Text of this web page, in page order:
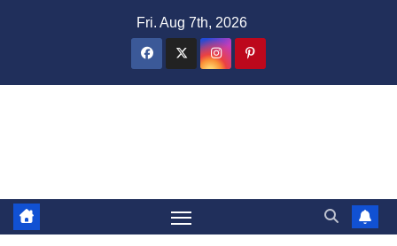
Fri. Aug 7th, 2026